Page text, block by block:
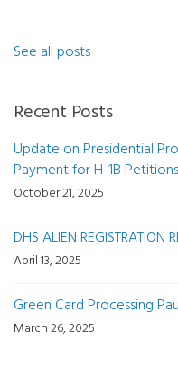
See all posts
Recent Posts
Update on Presidential
Payment for H-1B Petitions
October 21, 2025
DHS ALIEN REGISTRATION
April 13, 2025
Green Card Processing
March 26, 2025